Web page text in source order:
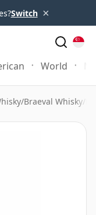
Switch ×
World
/Braeval Whisky/